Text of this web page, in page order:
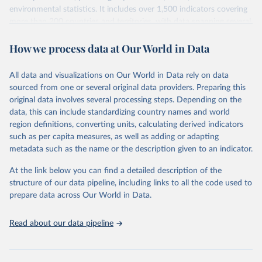
environmental statistics. It includes over 1,500 indicators covering
more than 200 countries and territories, with data spanning several
researchers, businesses, and analysts seeking to understand global
range of topics, including economic growth, education, health,
poverty, trade, energy, infrastructure, governance, and
environmental sustainability. The indicators are sourced from
reputable national and international agencies, ensuring high-quality,
consistent, and comparable data. Users can access the database
through interactive online tools, API services, and downloadable
datasets, facilitating detailed analysis and visualization. WDI is also
(SDGs) and other global development initiatives. By providing
accessible and reliable statistics, it helps to inform policy
discussions and strategies globally. Whether for academic research,
Indicators database is an essential tool for understanding and
How we process data at Our World in Data
All data and visualizations on Our World in Data rely on data
sourced from one or several original data providers. Preparing this
original data involves several processing steps. Depending on the
data, this can include standardizing country names and world
region definitions, converting units, calculating derived indicators
such as per capita measures, as well as adding or adapting
metadata such as the name or the description given to an indicator.
At the link below you can find a detailed description of the
structure of our data pipeline, including links to all the code used to
prepare data across Our World in Data.
Read about our data pipeline